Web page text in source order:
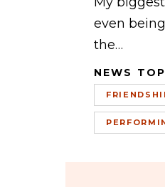
even
the…
NEWS